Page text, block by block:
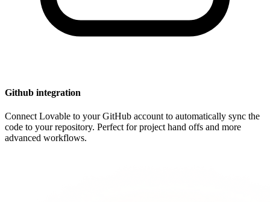
Github integration
Connect Lovable to your GitHub account to automatically sync the
code to your repository. Perfect for project hand offs and more
advanced workflows.